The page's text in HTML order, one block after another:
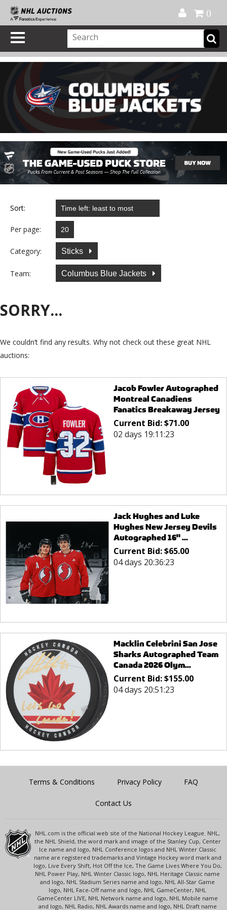
0
Sort:
Per page:
Category: Sticks
Team: Columbus Blue Jackets
SORRY...
We couldn’t find any results. Why not check out these great NHL
auctions:
Jacob Fowler Autographed
Montreal Canadiens
Fanatics Breakaway Jersey
Current Bid:$71.00
02 days 19:11:23
Jack Hughes and Luke
Hughes New Jersey Devils
Autographed 16" ...
Current Bid:$65.00
04 days 20:36:23
Macklin Celebrini San Jose
Sharks Autographed Team
Canada 2026 Olym...
Current Bid:$155.00
04 days 20:51:23
Terms & Conditions Privacy Policy FAQ
Contact Us
NHL.com is the official web site of the National Hockey League. NHL,
the NHL Shield, the word mark and image of the Stanley Cup, Center
Ice name and logo, NHL Conference logos and NHL Winter Classic
name are registered trademarks and Vintage Hockey word mark and
logo, Live Every Shift, Hot Off the Ice, The Game Lives Where You Do,
NHL Power Play, NHL Winter Classic logo, NHL Heritage Classic name
and logo, NHL Stadium Series name and logo, NHL All-Star Game
logo, NHL Face-Off name and logo, NHL GameCenter, NHL
GameCenter LIVE, NHL Network name and logo, NHL Mobile name
and logo, NHL Radio, NHL Awards name and logo, NHL Draft name